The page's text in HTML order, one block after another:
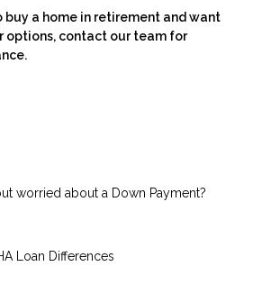
buy a home in retirement and want
options, contact our team for
worried about a Down Payment?
Loan Differences